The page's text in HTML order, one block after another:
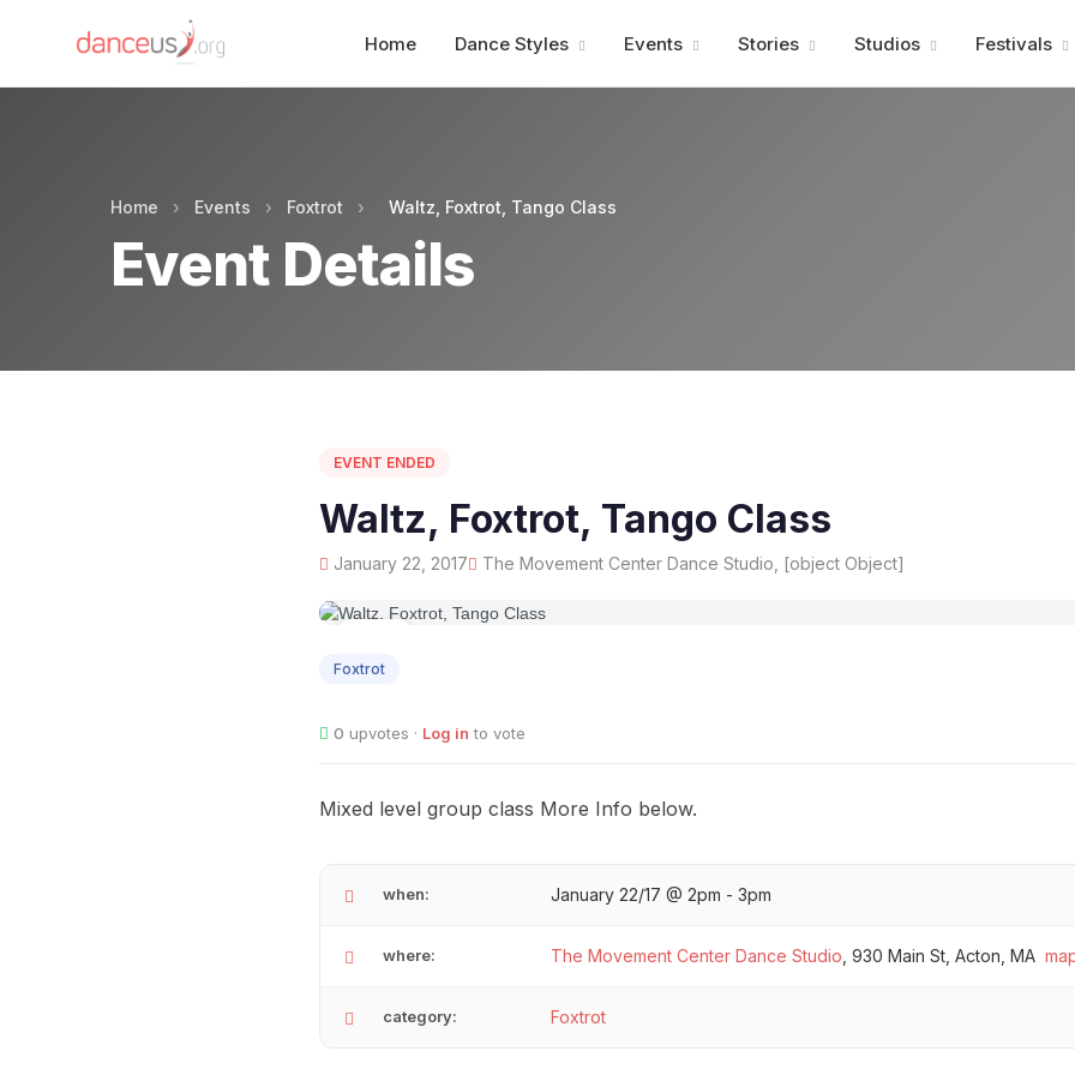
Home Dance Styles Events Stories Studios Festivals
Home › Events › Foxtrot › Waltz, Foxtrot, Tango Class
Event Details
EVENT ENDED
Waltz, Foxtrot, Tango Class
January 22, 2017 The Movement Center Dance Studio, [object Object]
22
Foxtrot
0 upvotes · Log in to vote
Mixed level group class More Info below.
when: January 22/17 @ 2pm - 3pm
where: The Movement Center Dance Studio 930 Main St, Acton, MA
category: Foxtrot